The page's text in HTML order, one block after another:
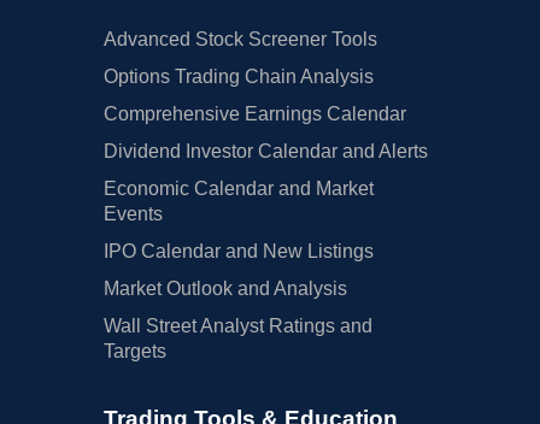
Advanced Stock Screener Tools
Options Trading Chain Analysis
Comprehensive Earnings Calendar
Dividend Investor Calendar and Alerts
Economic Calendar and Market
Events
IPO Calendar and New Listings
Market Outlook and Analysis
Wall Street Analyst Ratings and
Targets
Trading Tools & Education